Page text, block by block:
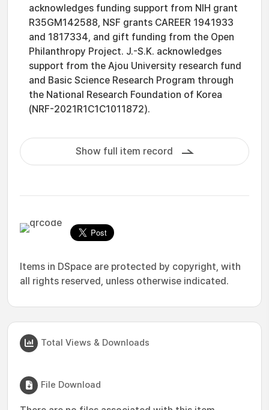
acknowledges funding support from NIH grant
R35GM142588, NSF grants CAREER 1941933
and 1817334, and gift funding from the Open
Philanthropy Project. J.-S.K. acknowledges
support from the Ajou University research fund
and Basic Science Research Program through
the National Research Foundation of Korea
(NRF-2021R1C1C1011872).
Show full item record
Items in DSpace are protected by copyright, with
all rights reserved, unless otherwise indicated.
Total Views & Downloads
File Download